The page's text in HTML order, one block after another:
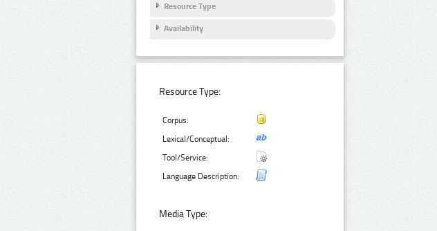
Resource Type
Availability
Resource Type:
Corpus:
Lexical/Conceptual:
Tool/Service:
Language Description:
Media Type: